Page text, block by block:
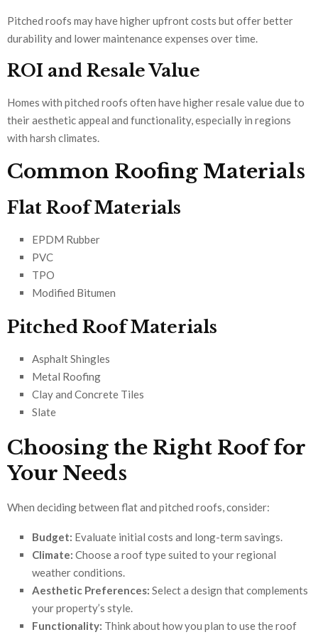
Pitched roofs may have higher upfront costs but offer better
durability and lower maintenance expenses over time.
ROI and Resale Value
Homes with pitched roofs often have higher resale value due to
their aesthetic appeal and functionality, especially in regions
with harsh climates.
Common Roofing Materials
Flat Roof Materials
EPDM Rubber
PVC
TPO
Modified Bitumen
Pitched Roof Materials
Asphalt Shingles
Metal Roofing
Clay and Concrete Tiles
Slate
Choosing the Right Roof for
Your Needs
When deciding between flat and pitched roofs, consider:
Budget: Evaluate initial costs and long-term savings.
Climate: Choose a roof type suited to your regional
weather conditions.
Aesthetic Preferences: Select a design that complements
your property’s style.
Functionality: Think about how you plan to use the roof